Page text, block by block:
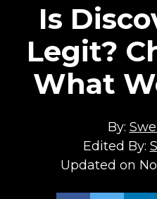
Is
Legit?
What
By:
Edited By:
Updated on